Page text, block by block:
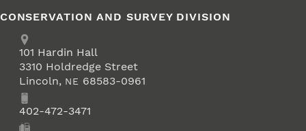
CONSERVATION AND SURVEY DIVISION
Address
School of Natural Resources
101 Hardin Hall
3310 Holdredge Street
Lincoln, NE 68583-0961
Phone402-472-3471